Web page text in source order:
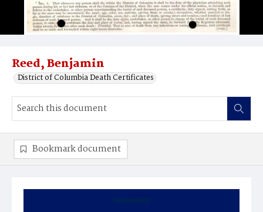
Reed, Benjamin
District of Columbia Death Certificates
Summary
Bookmark document